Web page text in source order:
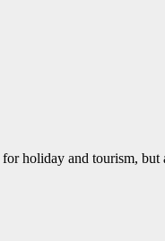
holiday and tourism, but